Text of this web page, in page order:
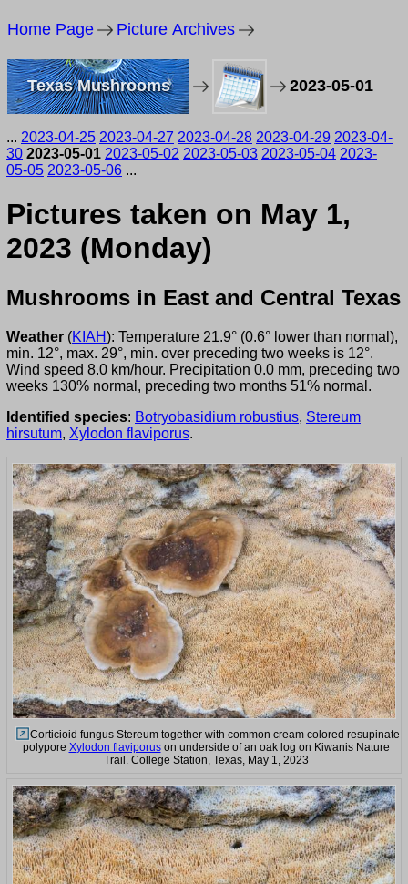
Home Page Picture Archives
Texas Mushrooms 2023-05-01
... 2023-04-25 2023-04-27 2023-04-28 2023-04-29 2023-04-
30 2023-05-01 2023-05-02 2023-05-03 2023-05-04 2023-
05-05 2023-05-06 ...
Pictures taken on May 1,
2023 (Monday)
Mushrooms in East and Central Texas
Weather (KIAH): Temperature 21.9° (0.6° lower than normal),
min. 12°, max. 29°, min. over preceding two weeks is 12°.
Wind speed 8.0 km/hour. Precipitation 0.0 mm, preceding two
weeks 130% normal, preceding two months 51% normal.
Identified species: Botryobasidium robustius, Stereum
hirsutum, Xylodon flaviporus.
Corticioid fungus Stereum together with common cream colored resupinate
polypore Xylodon flaviporuson underside of an oak log on Kiwanis Nature
Trail. College Station, Texas, May 1, 2023